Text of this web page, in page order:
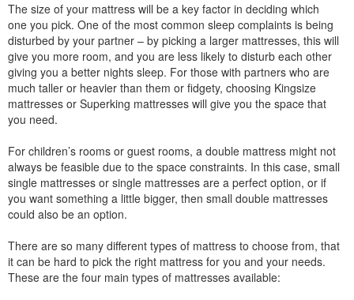
The size of your mattress will be a key factor in deciding which
one you pick. One of the most common sleep complaints is being
disturbed by your partner – by picking a larger mattresses, this will
give you more room, and you are less likely to disturb each other
giving you a better nights sleep. For those with partners who are
much taller or heavier than them or fidgety, choosing Kingsize
mattresses or Superking mattresses will give you the space that
you need.
For children’s rooms or guest rooms, a double mattress might not
always be feasible due to the space constraints. In this case, small
single mattresses or single mattresses are a perfect option, or if
you want something a little bigger, then small double mattresses
could also be an option.
There are so many different types of mattress to choose from, that
it can be hard to pick the right mattress for you and your needs.
These are the four main types of mattresses available: